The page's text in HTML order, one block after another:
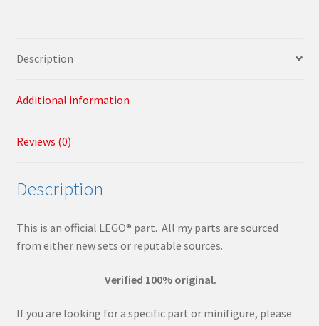
Description
Additional information
Reviews (0)
Description
This is an official LEGO® part. All my parts are sourced
from either new sets or reputable sources.
Verified 100% original.
If you are looking for a specific part or minifigure, please